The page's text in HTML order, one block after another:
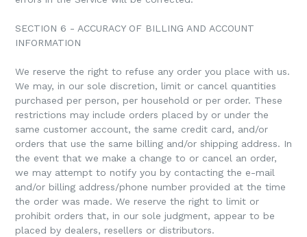
SECTION 6 - ACCURACY OF BILLING AND ACCOUNT
INFORMATION
We reserve the right to refuse any order you place with us.
We may, in our sole discretion, limit or cancel quantities
purchased per person, per household or per order. These
restrictions may include orders placed by or under the
same customer account, the same credit card, and/or
orders that use the same billing and/or shipping address. In
the event that we make a change to or cancel an order,
we may attempt to notify you by contacting the e-mail
and/or billing address/phone number provided at the time
the order was made. We reserve the right to limit or
prohibit orders that, in our sole judgment, appear to be
placed by dealers, resellers or distributors.